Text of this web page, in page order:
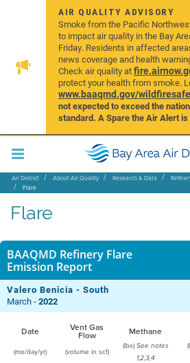
AIR QUALITY ADVISORY
Smoke from the Pacific
to impact air quality in the Bay
Friday. Residents in affected
news coverage and health
Check air quality at
protect your health from smoke.
www.baaqmd.gov/
not expected to exceed the
standard. A Spare the Air Alert
Air District About Air Quality Research & Data
Flare
Flare
BAAQMD Refinery Flare
Emission Report
Valero Benicia - South
March -2022
Date Vent Gas
Flow Methane
(mo/day/yr) (volume in scf)
(lbs) See notes
1,2,3,4